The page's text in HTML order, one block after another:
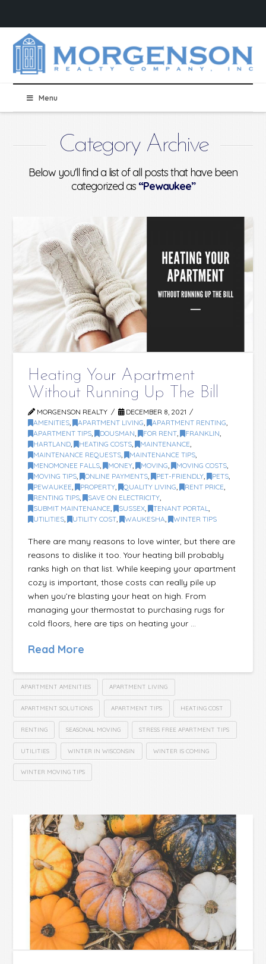
Menu
Category Archive
Below you'll find a list of all posts that have been
categorized as “Pewaukee”
Heating Your Apartment
Without Running Up The Bill
MORGENSON REALTY
DECEMBER 8, 2021
AMENITIES , APARTMENT LIVING , APARTMENT RENTING
APARTMENT TIPS , DOUSMAN , FOR RENT , FRANKLIN
HARTLAND , HEATING COSTS , MAINTENANCE
MAINTENANCE REQUESTS , MAINTENANCE TIPS
MENOMONEE FALLS , MONEY , MOVING , MOVING COSTS
MOVING TIPS , ONLINE PAYMENTS , PET-FRIENDLY , PETS
PEWAUKEE , PROPERTY , QUALITY LIVING , RENT PRICE
RENTING TIPS , SAVE ON ELECTRICITY
SUBMIT MAINTENANCE , SUSSEX , TENANT PORTAL
UTILITIES , UTILITY COST , WAUKESHA , WINTER TIPS
There are many reasons to love winter, but there are
reasons to dislike it too. Your heating bill probably
ranks high on that list. While keeping your apartment
cozy is important, those costs can really pile up
when you’re blasting your heat on high. From
managing your thermostat to purchasing rugs for
cold floors, here are tips on heating your …
Read More
APARTMENT AMENITIES APARTMENT LIVING
APARTMENT SOLUTIONS APARTMENT TIPS HEATING COST
RENTING SEASONAL MOVING STRESS FREE APARTMENT TIPS
UTILITIES WINTER IN WISCONSIN WINTER IS COMING
WINTER MOVING TIPS